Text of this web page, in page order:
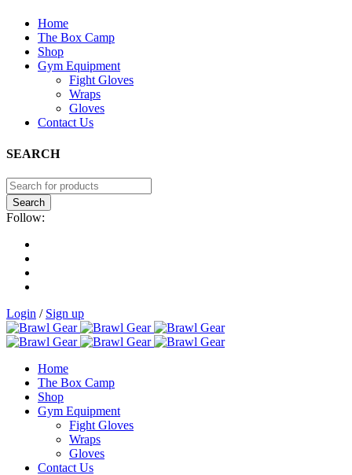
Home
The Box Camp
Shop
Gym Equipment
Fight Gloves
Wraps
Gloves
Contact Us
SEARCH
Follow:
Login / Sign up
Home
The Box Camp
Shop
Gym Equipment
Fight Gloves
Wraps
Gloves
Contact Us